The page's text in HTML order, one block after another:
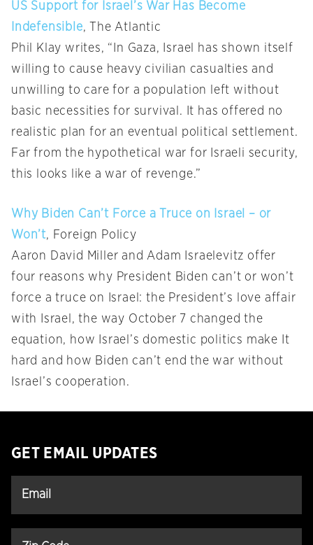
US Support for Israel’s War Has Become
Indefensible, The Atlantic
Phil Klay writes, “In Gaza, Israel has shown itself
willing to cause heavy civilian casualties and
unwilling to care for a population left without
basic necessities for survival. It has offered no
realistic plan for an eventual political settlement.
Far from the hypothetical war for Israeli security,
this looks like a war of revenge.”
Why Biden Can’t Force a Truce on Israel – or
Won’t, Foreign Policy
Aaron David Miller and Adam Israelevitz offer
four reasons why President Biden can’t or won’t
force a truce on Israel: the President’s love affair
with Israel, the way October 7 changed the
equation, how Israel’s domestic politics make It
hard and how Biden can’t end the war without
Israel’s cooperation.
GET EMAIL UPDATES